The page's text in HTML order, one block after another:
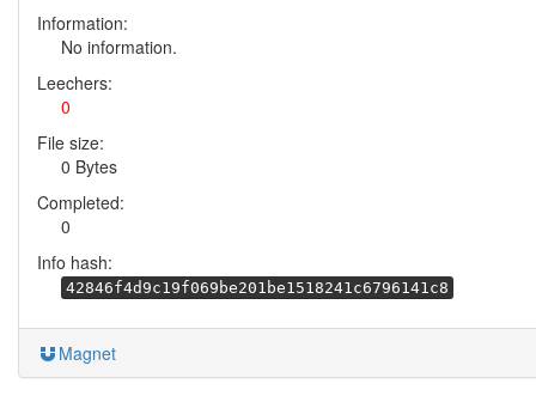
Information:
No information.
Leechers:
0
File size:
0 Bytes
Completed:
0
Info hash:
42846f4d9c19f069be201be1518241c6796141c8
Magnet